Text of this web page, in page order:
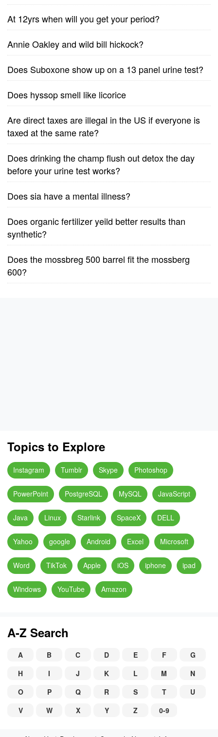
At 12yrs when will you get your period?
Annie Oakley and wild bill hickock?
Does Suboxone show up on a 13 panel urine test?
Does hyssop smell like licorice
Are direct taxes are illegal in the US if everyone is
taxed at the same rate?
Does drinking the champ flush out detox the day
before your urine test works?
Does sia have a mental illness?
Does organic fertilizer yeild better results than
synthetic?
Does the mossbreg 500 barrel fit the mossberg
600?
Topics to Explore
Instagram Tumblr Skype Photoshop
PowerPoint PostgreSQL MySQL JavaScript
Java Linux Starlink SpaceX DELL
Yahoo google Android Excel Microsoft
Word TikTok Apple iOS iphone ipad
Windows YouTube Amazon
A-Z Search
A B C D E F
G
H
I J K L M
N
O
P Q R S T
U
V
W X Y Z 0-9